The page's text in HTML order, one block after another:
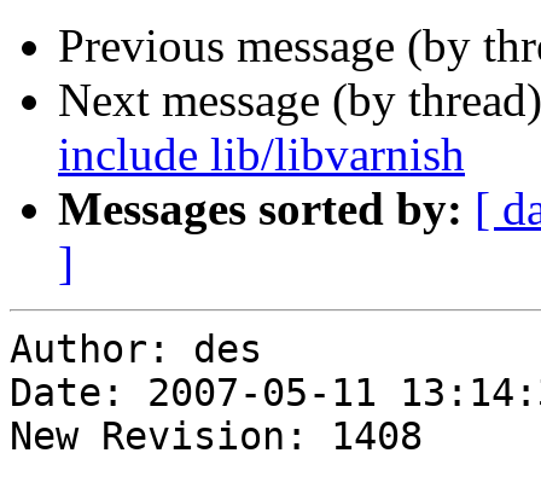
Previous message (by
Next message (by
include lib/libvarnish
Messages sorted by: [
]
Author: des
Date: 2007-05-11
New Revision: 1408